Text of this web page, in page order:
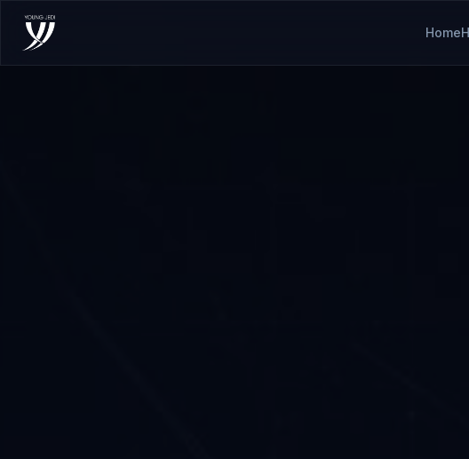
Home